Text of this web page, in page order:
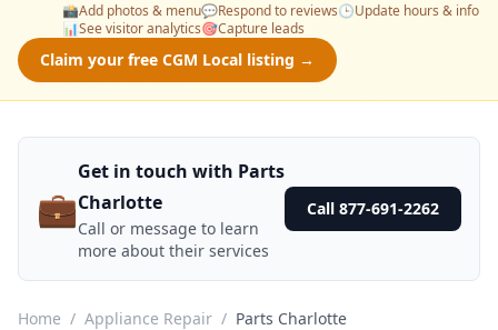
📸Add photos & menu💬Respond to reviews🕒Update hours & info
📊See visitor analytics🎯Capture leads
Claim your free CGM Local listing →
💼
Get in touch with Parts
Charlotte
Call or message to learn
more about their services
Call 877-691-2262
Home / Appliance Repair / Parts Charlotte